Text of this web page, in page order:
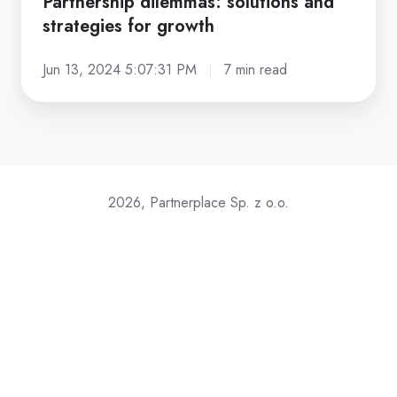
strategies for growth
Jun 13, 2024 5:07:31 PM 7 min read
2026, Partnerplace Sp. z o.o.